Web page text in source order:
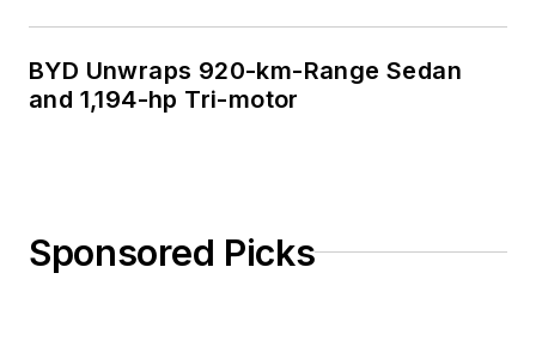
BYD Unwraps 920-km-Range Sedan
and 1,194-hp Tri-motor
Sponsored Picks